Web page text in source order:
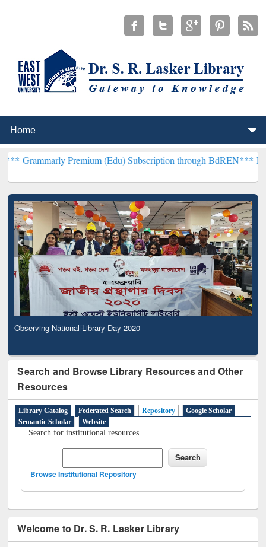
Premium (Edu) Subscription through BdREN***EWU Library
Observing National Library Day 2020
Search and Browse Library Resources and Other
Resources
Library Catalog Federated Search Repository
Google Scholar
Semantic Scholar
Website
Search for institutional resources
Browse Institutional Repository
Welcome to Dr. S. R. Lasker Library